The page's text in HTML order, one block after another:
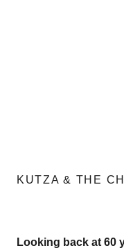
KUTZA & THE
Looking back at 60